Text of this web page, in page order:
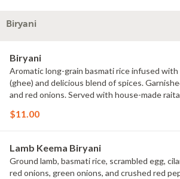
Biryani
Biryani
Aromatic long-grain basmati rice infused
(ghee) and delicious blend of spices.
and red onions. Served with house-made
$11.00
Lamb Keema Biryani
Ground lamb, basmati rice, scrambled egg,
red onions, green onions, and crushed red